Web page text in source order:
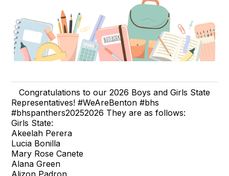
Congratulations to our 2026 Boys and Girls State
Representatives! #WeAreBenton #bhs
#bhspanthers20252026 They are as follows:
Girls State:
Akeelah Perera
Lucia Bonilla
Mary Rose Canete
Alana Green